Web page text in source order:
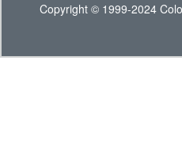
Copyright © 1999-2024